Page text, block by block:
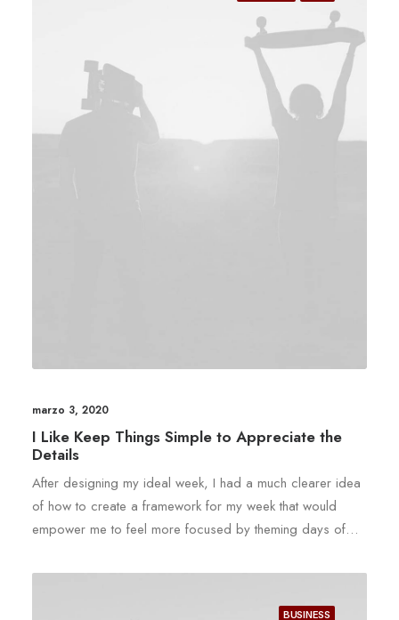
marzo 3, 2020
I Like Keep Things Simple to Appreciate the
Details
After designing my ideal week, I had a much clearer idea
of how to create a framework for my week that would
empower me to feel more focused by theming days of…
BUSINESS